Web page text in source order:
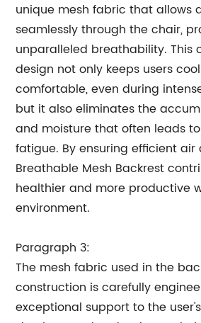
unique mesh fabric that allows
seamlessly through the chair,
unparalleled breathability. This
design not only keeps users
comfortable, even during
but it also eliminates the
and moisture that often leads
fatigue. By ensuring efficient
Breathable Mesh Backrest
healthier and more productive
environment.
Paragraph 3:
The mesh fabric used in the
construction is carefully
exceptional support to the